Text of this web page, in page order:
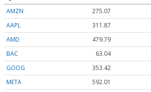
AMZN
275.01
AAPL
311.85
AMD
479.86
BAC
63.04
GOOG
353.44
META
591.95